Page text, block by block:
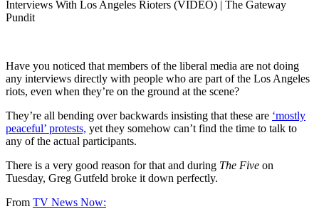
Have you noticed that members of the liberal media are not doing
any interviews directly with people who are part of the Los Angeles
riots, even when they’re on the ground at the scene?
They’re all bending over backwards insisting that these are ‘mostly
peaceful’ protests, yet they somehow can’t find the time to talk to
any of the actual participants.
There is a very good reason for that and during The Five on
Tuesday, Greg Gutfeld broke it down perfectly.
From TV News Now: